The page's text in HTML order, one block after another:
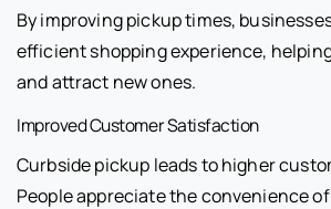
By improving pickup times,
efficient shopping experience,
and attract new ones.
Improved Customer Satisfaction
Curbside pickup leads to higher
People appreciate the convenience